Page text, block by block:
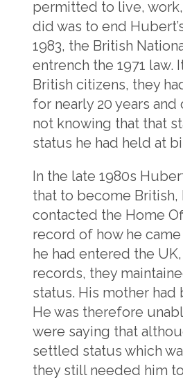
permitted to live,
did was to end
1983, the British
entrench the 1971
British citizens, they
for nearly 20 years
not knowing that that
status he had held at
In the late 1980s
that to become British,
contacted the Home
record of how he
he had entered the
records, they
status. His mother had
He was therefore
were saying that
settled status which
they still needed him